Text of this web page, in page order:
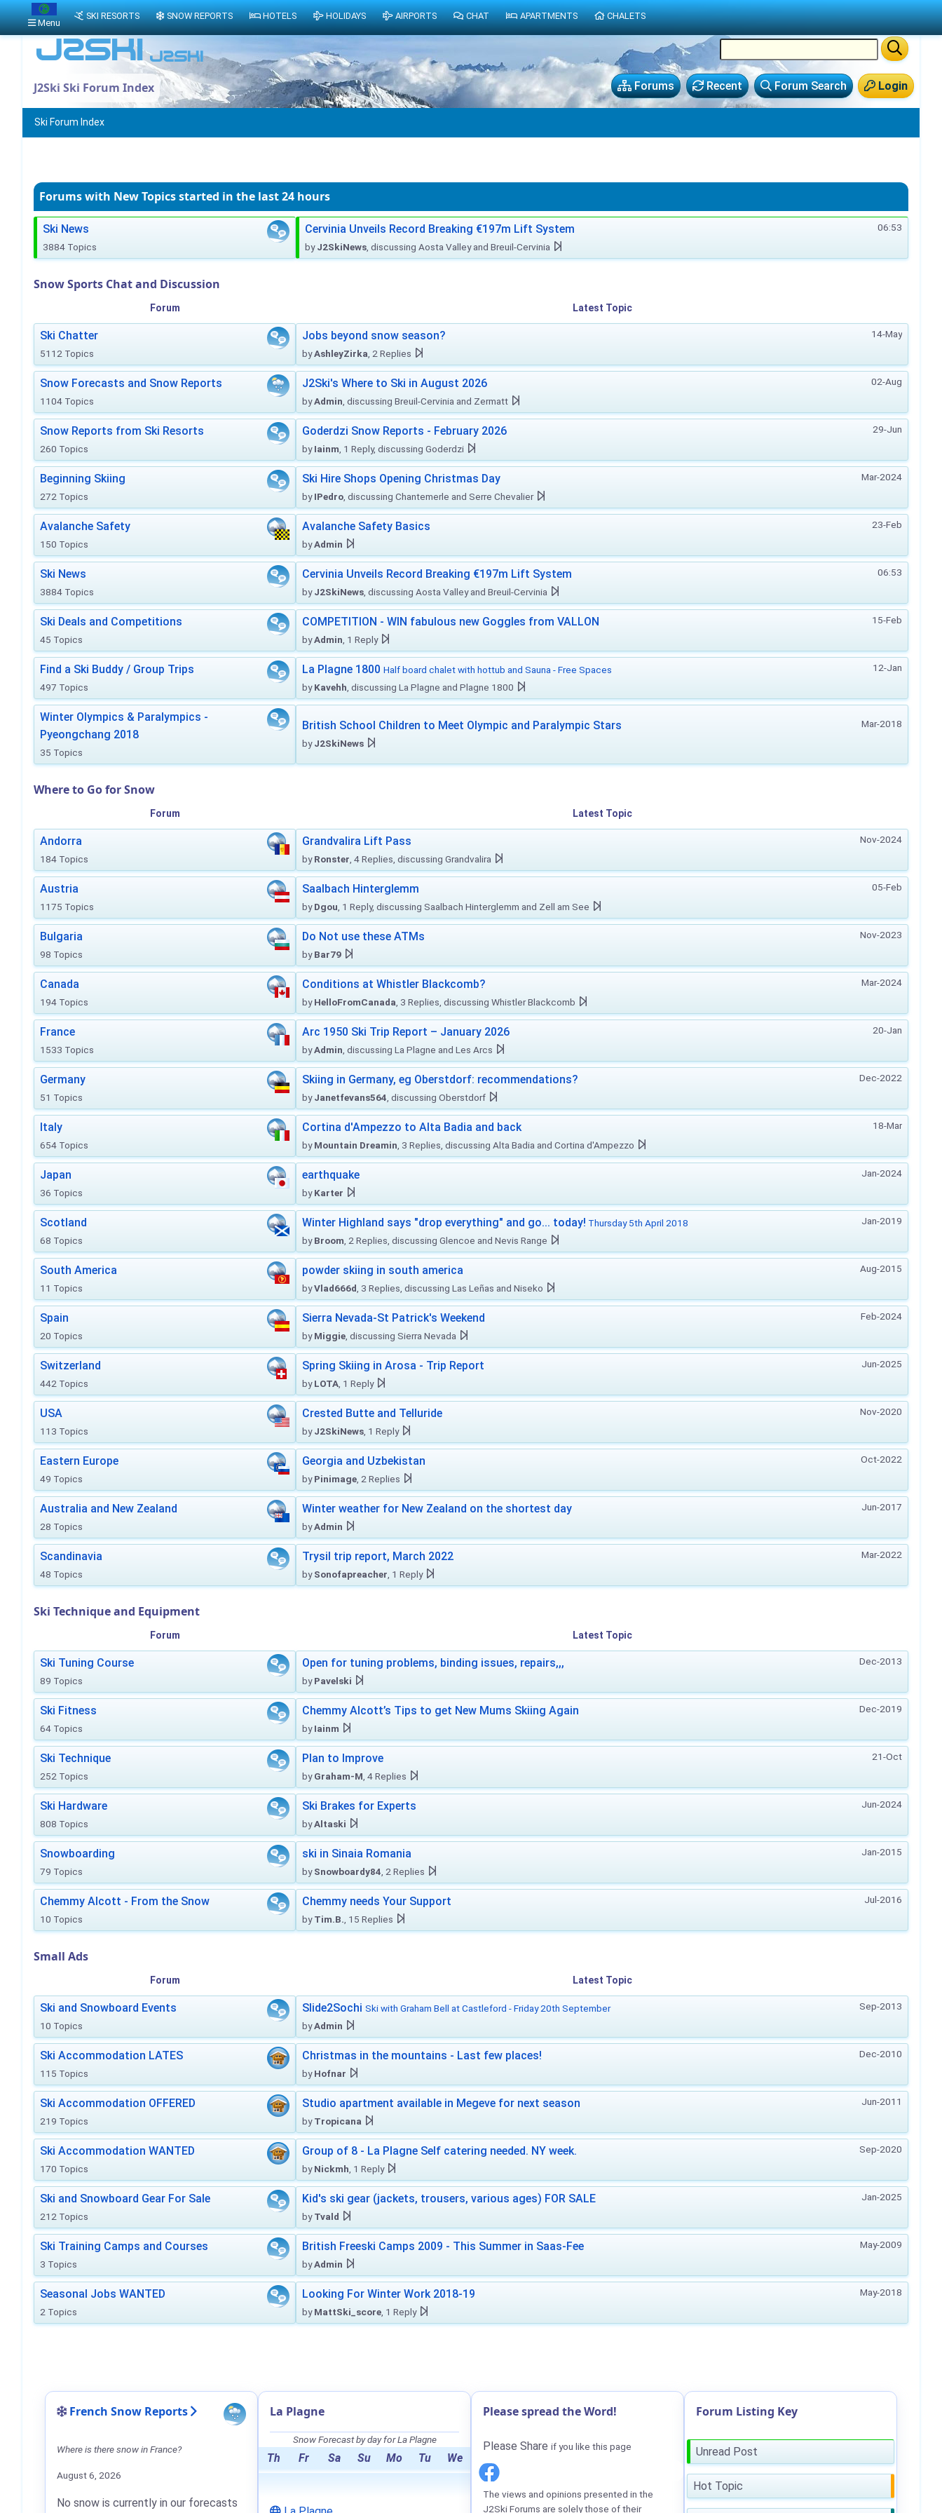
Login
Forum Search
Recent
Forums
J2Ski Ski Forum Index
Ski Forum Index
Forums with New Topicsstarted in the last 24 hours
Ski News
3884 Topics
06:53
Cervinia Unveils Record Breaking €197m Lift System
byJ2SkiNews , discussing Aosta Valley and Breuil-Cervinia
Snow Sports Chat and Discussion
Forum Latest Topic
Ski Chatter
5112 Topics
14-May
Jobs beyond snow season?
byAshleyZirka , 2 Replies
Snow Forecasts and Snow Reports
1104 Topics
02-Aug
J2Ski's Where to Ski in August 2026
byAdmin , discussing Breuil-Cervinia and Zermatt
Snow Reports from Ski Resorts
260 Topics
29-Jun
Goderdzi Snow Reports - February 2026
byIainm , 1 Reply, discussing Goderdzi
Beginning Skiing
272 Topics
Mar-2024
Ski Hire Shops Opening Christmas Day
byIPedro , discussing Chantemerle and Serre Chevalier
Avalanche Safety
150 Topics
23-Feb
Avalanche Safety Basics
byAdmin
Ski News
3884 Topics
06:53
Cervinia Unveils Record Breaking €197m Lift System
byJ2SkiNews , discussing Aosta Valley and Breuil-Cervinia
Ski Deals and Competitions
45 Topics
15-Feb
COMPETITION - WIN fabulous new Goggles from VALLON
byAdmin , 1 Reply
Find a Ski Buddy / Group Trips
497 Topics
12-Jan
La Plagne 1800 Half board chalet with hottub and Sauna - Free Spaces
byKavehh , discussing La Plagne and Plagne 1800
Winter Olympics & Paralympics -
Pyeongchang 2018
35 Topics
Mar-2018
British School Children to Meet Olympic and Paralympic Stars
byJ2SkiNews
Where to Go for Snow
Forum Latest Topic
Andorra
184 Topics
Nov-2024
Grandvalira Lift Pass
byRonster , 4 Replies, discussing Grandvalira
Austria
1175 Topics
05-Feb
Saalbach Hinterglemm
byDgou , 1 Reply, discussing Saalbach Hinterglemm and Zell am See
Bulgaria
98 Topics
Nov-2023
Do Not use these ATMs
byBar79
Canada
194 Topics
Mar-2024
Conditions at Whistler Blackcomb?
byHelloFromCanada , 3 Replies, discussing Whistler Blackcomb
France
1533 Topics
20-Jan
Arc 1950 Ski Trip Report – January 2026
byAdmin , discussing La Plagne and Les Arcs
Germany
51 Topics
Dec-2022
Skiing in Germany, eg Oberstdorf: recommendations?
byJanetfevans564 , discussing Oberstdorf
Italy
654 Topics
18-Mar
Cortina d'Ampezzo to Alta Badia and back
byMountain Dreamin , 3 Replies, discussing Alta Badia and Cortina d'Ampezzo
Japan
36 Topics
Jan-2024
earthquake
byKarter
Scotland
68 Topics
Jan-2019
Winter Highland says "drop everything" and go... today! Thursday 5th April 2018
byBroom , 2 Replies, discussing Glencoe and Nevis Range
South America
11 Topics
Aug-2015
powder skiing in south america
byVlad666d , 3 Replies, discussing Las Leñas and Niseko
Spain
20 Topics
Feb-2024
Sierra Nevada-St Patrick's Weekend
byMiggie , discussing Sierra Nevada
Switzerland
442 Topics
Jun-2025
Spring Skiing in Arosa - Trip Report
byLOTA , 1 Reply
USA
113 Topics
Nov-2020
Crested Butte and Telluride
byJ2SkiNews , 1 Reply
Eastern Europe
49 Topics
Oct-2022
Georgia and Uzbekistan
byPinimage , 2 Replies
Australia and New Zealand
28 Topics
Jun-2017
Winter weather for New Zealand on the shortest day
byAdmin
Scandinavia
48 Topics
Mar-2022
Trysil trip report, March 2022
bySonofapreacher , 1 Reply
Ski Technique and Equipment
Forum Latest Topic
Ski Tuning Course
89 Topics
Dec-2013
Open for tuning problems, binding issues, repairs,,,
byPavelski
Ski Fitness
64 Topics
Dec-2019
Chemmy Alcott’s Tips to get New Mums Skiing Again
byIainm
Ski Technique
252 Topics
21-Oct
Plan to Improve
byGraham-M , 4 Replies
Ski Hardware
808 Topics
Jun-2024
Ski Brakes for Experts
byAltaski
Snowboarding
79 Topics
Jan-2015
ski in Sinaia Romania
bySnowboardy84 , 2 Replies
Chemmy Alcott - From the Snow
10 Topics
Jul-2016
Chemmy needs Your Support
byTim.B. , 15 Replies
Small Ads
Forum Latest Topic
Ski and Snowboard Events
10 Topics
Sep-2013
Slide2Sochi Ski with Graham Bell at Castleford - Friday 20th September
byAdmin
Ski Accommodation LATES
115 Topics
Dec-2010
Christmas in the mountains - Last few places!
byHofnar
Ski Accommodation OFFERED
219 Topics
Jun-2011
Studio apartment available in Megeve for next season
byTropicana
Ski Accommodation WANTED
170 Topics
Sep-2020
Group of 8 - La Plagne Self catering needed. NY week.
byNickmh , 1 Reply
Ski and Snowboard Gear For Sale
212 Topics
Jan-2025
Kid's ski gear (jackets, trousers, various ages) FOR SALE
byTvald
Ski Training Camps and Courses
3 Topics
May-2009
British Freeski Camps 2009 - This Summer in Saas-Fee
byAdmin
Seasonal Jobs WANTED
2 Topics
May-2018
Looking For Winter Work 2018-19
byMattSki_score , 1 Reply
French Snow Reports
Where is there snow in France?
August 6, 2026
No snow is currently in our forecasts
La Plagne
Snow Forecast by day for La Plagne
Th Fr Sa Su Mo Tu We
Please spread the Word!
Please Share if you like this page
The views and opinions presented in the
J2Ski Forums are solely those of their
Forum Listing Key
Unread Post
Hot Topic
Menu
SKI RESORTS SNOW REPORTS HOTELS HOLIDAYS AIRPORTS CHAT APARTMENTS CHALETS